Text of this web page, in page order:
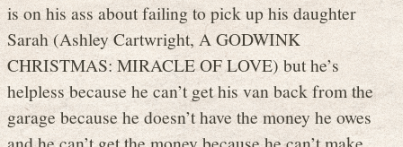
is on his ass about failing to pick up his daughter
Sarah (Ashley Cartwright, A GODWINK
CHRISTMAS: MIRACLE OF LOVE) but he’s
helpless because he can’t get his van back from the
garage because he doesn’t have the money he owes